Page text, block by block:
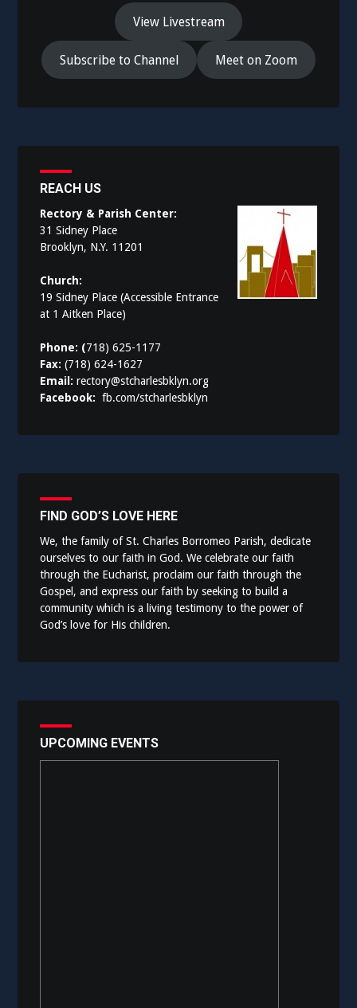
View Livestream
Subscribe to Channel Meet on Zoom
REACH US
Rectory & Parish Center:
31 Sidney Place
Brooklyn, N.Y. 11201
Church:
19 Sidney Place (Accessible Entrance
at 1 Aitken Place)
Phone: (718) 625-1177
Fax:(718) 624-1627
Email:rectory@stcharlesbklyn.org
Facebook:fb.com/stcharlesbklyn
FIND GOD’S LOVE HERE
We, the family of St. Charles Borromeo Parish, dedicate
ourselves to our faith in God. We celebrate our faith
through the Eucharist, proclaim our faith through the
Gospel, and express our faith by seeking to build a
community which is a living testimony to the power of
God’s love for His children.
UPCOMING EVENTS